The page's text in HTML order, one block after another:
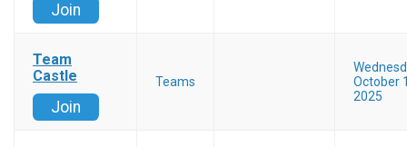
Join
Team
Castle
Join
Teams
October
2025